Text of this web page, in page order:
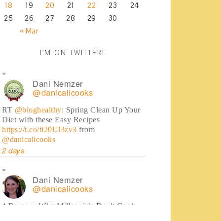
« Mar
18 19 20 21 22 23
24
25
26 27 28 29 30
I’M ON TWITTER!
Dani Nemzer
@danicalicooks
RT @bloghealthy: Spring Clean Up Your
Diet with these Easy Recipes
https://t.co/ti20Ul3zv3 from
@danicalicooks
2 days
Dani Nemzer
@danicalicooks
4 Reasons Why Millennials Don't Cook